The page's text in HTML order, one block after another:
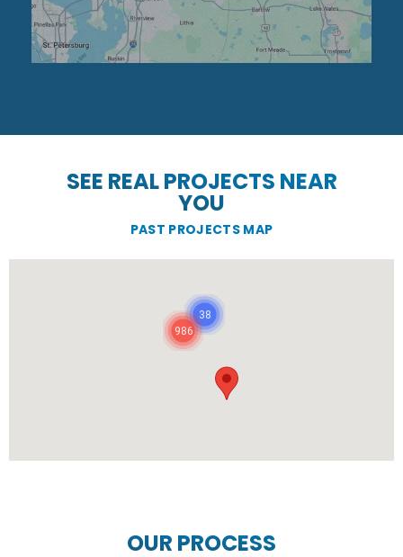
SEE REAL PROJECTS NEAR
YOU
PAST PROJECTS MAP
986
38
OUR PROCESS